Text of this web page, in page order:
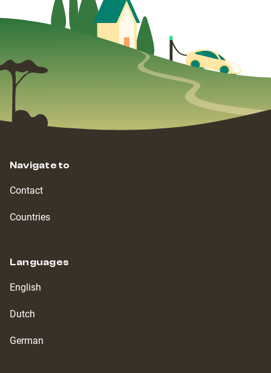
Navigate to
Contact
Countries
Languages
English
Dutch
German